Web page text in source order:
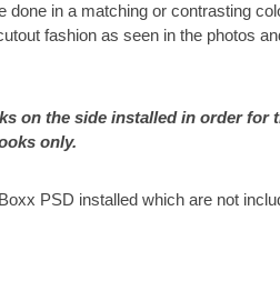
done in a matching or contrasting
fashion as seen in the photos
on the side installed in order for
only.
PSD installed which are not